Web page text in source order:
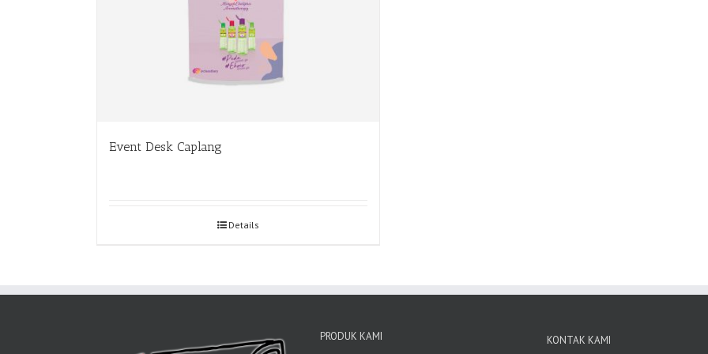
Event Desk Caplang
Details
PRODUK KAMI KONTAK KAMI